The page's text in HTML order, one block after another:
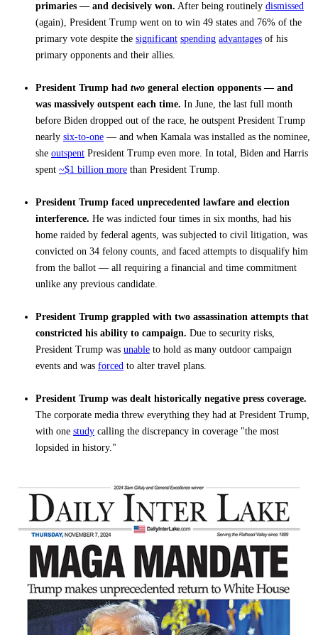
primaries — and decisively won. After being routinely dismissed
(again), President Trump went on to win 49 states and 76% of the
primary vote despite the significant spending advantages of his
primary opponents and their allies.
President Trump had two general election opponents — and
was massively outspent each time. In June, the last full month
before Biden dropped out of the race, he outspent President Trump
nearly six-to-one — and when Kamala was installed as the nominee,
she outspent President Trump even more. In total, Biden and Harris
spent ~$1 billion more than President Trump.
President Trump faced unprecedented lawfare and election
interference. He was indicted four times in six months, had his
home raided by federal agents, was subjected to civil litigation, was
convicted on 34 felony counts, and faced attempts to disqualify him
from the ballot — all requiring a financial and time commitment
unlike any previous candidate.
President Trump grappled with two assassination attempts that
constricted his ability to campaign. Due to security risks,
President Trump was unable to hold as many outdoor campaign
events and was forced to alter travel plans.
President Trump was dealt historically negative press coverage.
The corporate media threw everything they had at President Trump,
with one study calling the discrepancy in coverage "the most
lopsided in history."